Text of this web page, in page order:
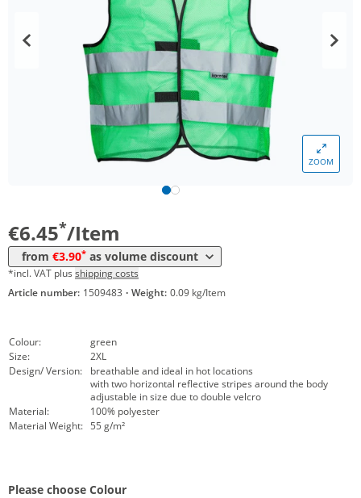
ZOOM
€6.45*/Item
from €3.90* as volume discount
Price
*incl. VAT plus shipping costs
Article number: 1509483 · Weight: 0.09 kg/Item
Colour:
green
Size:
2XL
Design/ Version:
breathable and ideal in hot locations
with two horizontal reflective stripes around the body
adjustable in size due to double velcro
Material:
100% polyester
Material Weight: 55 g/m²
Please choose Colour